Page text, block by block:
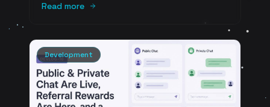
solutions. We're also spotlighting Cascade
Read more
Development